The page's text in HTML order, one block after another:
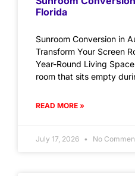
Florida
Sunroom Conversion in
Transform Your Screen
Year-Round Living
room that sits empty
READ MORE »
July 17, 2026 No